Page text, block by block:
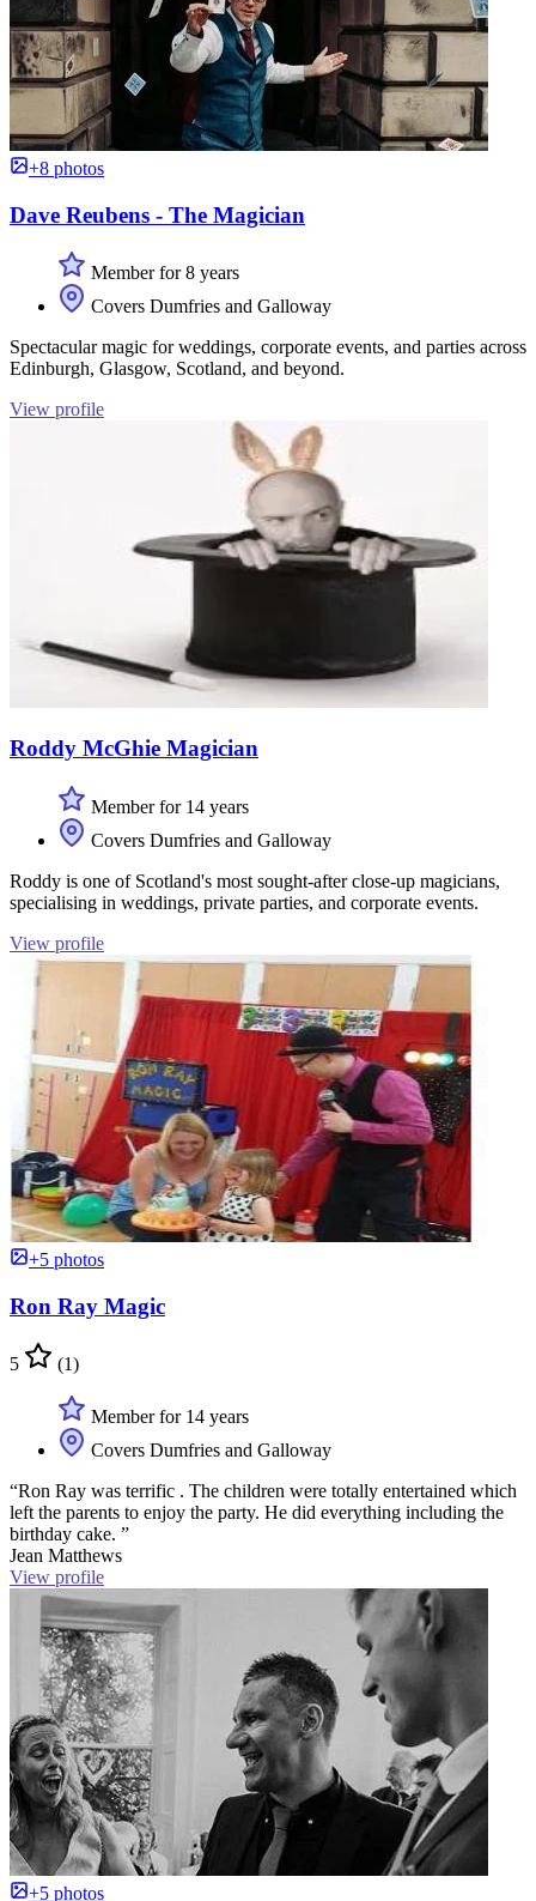
+8 photos
Dave Reubens - The Magician
Member for 8 years
Covers Dumfries and Galloway
Spectacular magic for weddings, corporate events, and parties across
Edinburgh, Glasgow, Scotland, and beyond.
View profile
Roddy McGhie Magician
Member for 14 years
Covers Dumfries and Galloway
Roddy is one of Scotland's most sought-after close-up magicians,
specialising in weddings, private parties, and corporate events.
View profile
+5 photos
Ron Ray Magic
5 (1)
Member for 14 years
Covers Dumfries and Galloway
“Ron Ray was terrific . The children were totally entertained which
left the parents to enjoy the party. He did everything including the
birthday cake. ”
Jean Matthews
View profile
+5 photos